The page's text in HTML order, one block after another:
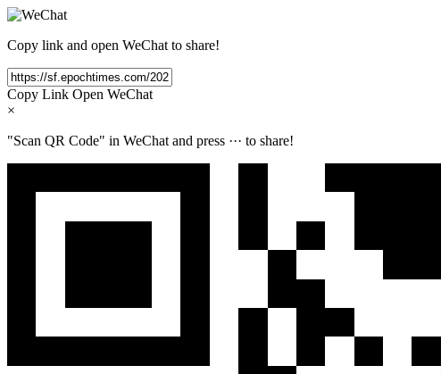
Copy link and open WeChat to share!
Copy Link Open WeChat
×
"Scan QR Code" in WeChat and press ··· to share!